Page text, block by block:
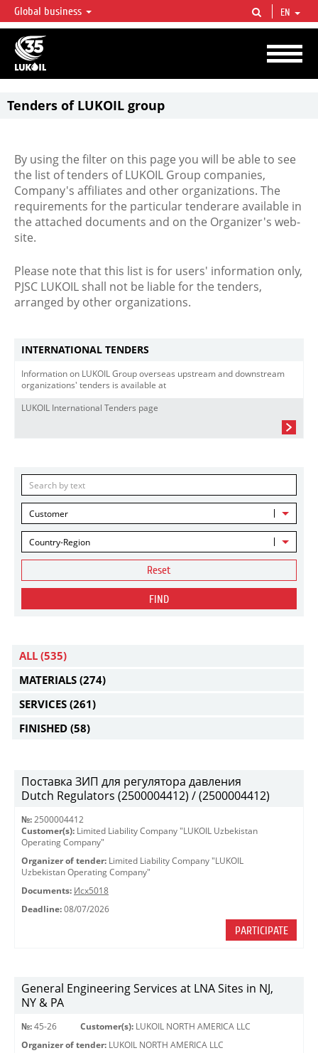
LUKOIL OVERVIEW
LUKOIL is one of the largest oil & gas vertical integrated companies in the world
accounting for over 2% of crude production and circa 1% of proved hydrocarbon
reserves globally.
Global business EN
Tenders of LUKOIL group
By using the filter on this page you will be able to see
the list of tenders of LUKOIL Group companies,
Company's affiliates and other organizations. The
requirements for the particular tenderare available in
the attached documents and on the Organizer's web-
site.
Please note that this list is for users' information only,
PJSC LUKOIL shall not be liable for the tenders,
arranged by other organizations.
INTERNATIONAL TENDERS
Information on LUKOIL Group overseas upstream and downstream
organizations' tenders is available at
LUKOIL International Tenders page
Customer
Country-Region
Reset
FIND
ALL (535)
MATERIALS (274)
SERVICES (261)
FINISHED (58)
Поставка ЗИП для регулятора давления
Dutch Regulators (2500004412) / (2500004412)
№: 2500004412
Customer(s): Limited Liability Company "LUKOIL Uzbekistan
Operating Company"
Organizer of tender: Limited Liability Company "LUKOIL
Uzbekistan Operating Company"
Documents: Исх5018
Deadline: 08/07/2026
PARTICIPATE
General Engineering Services at LNA Sites in NJ,
NY & PA
№: 45-26 Customer(s): LUKOIL NORTH AMERICA LLC
Organizer of tender: LUKOIL NORTH AMERICA LLC